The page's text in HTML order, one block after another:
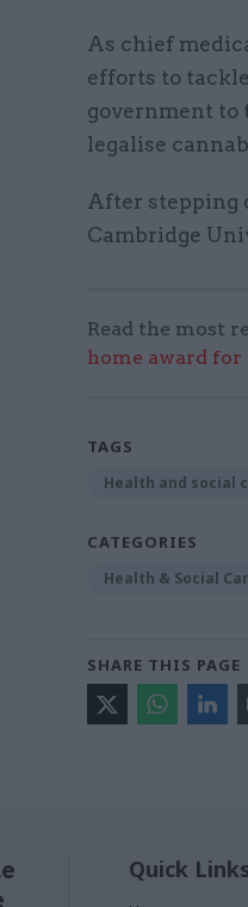
As chief
efforts to
government to
legalise
After stepping
Cambridge
Read the most
home award
TAGS
Health and social
CATEGORIES
Health & Social
SHARE THIS PAGE
Quick